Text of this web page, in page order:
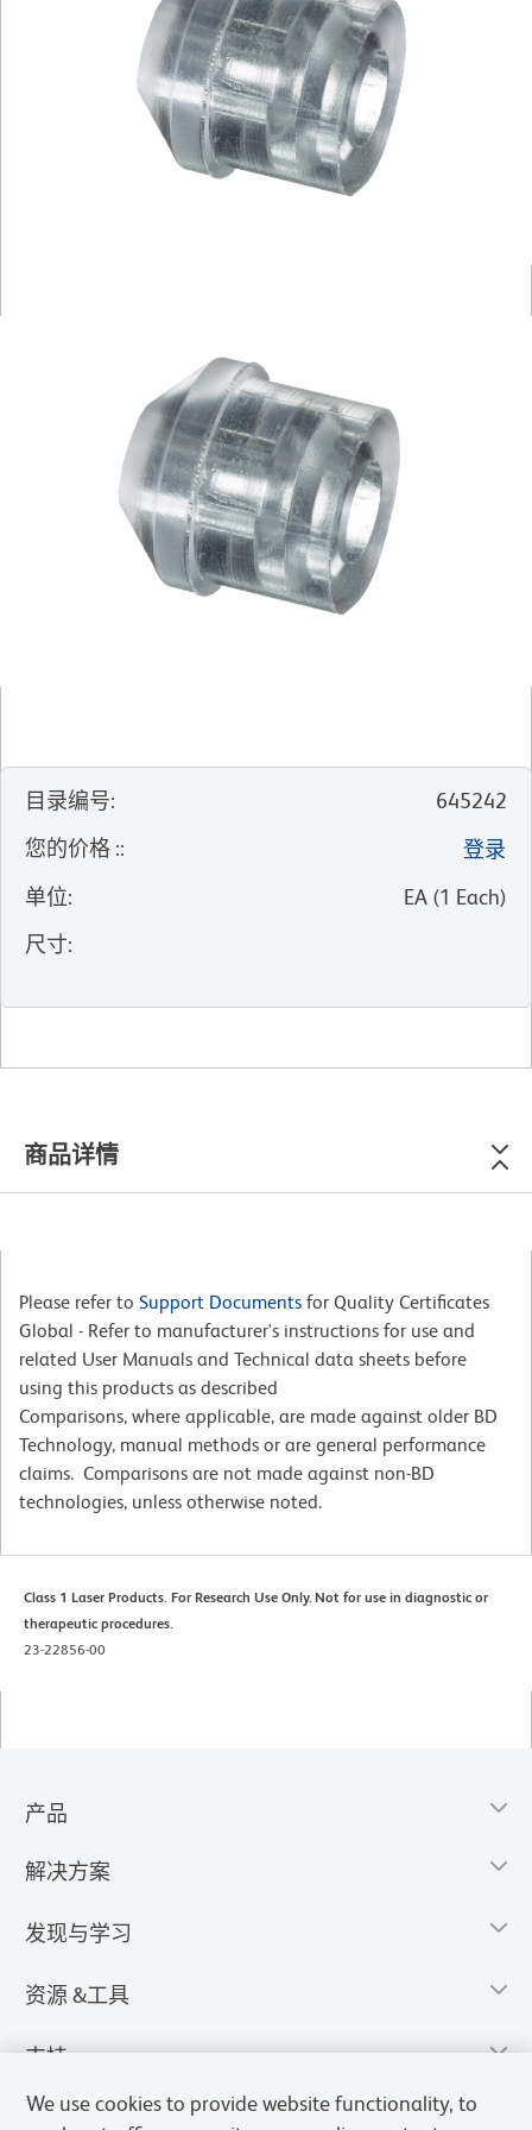
目录编号:
645242
您的价格 ::
登录
单位: EA (1 Each)
尺寸:
商品详情
Please refer to Support Documents for Quality Certificates
Global - Refer to manufacturer's instructions for use and
related User Manuals and Technical data sheets before
using this products as described
Comparisons, where applicable, are made against older BD
Technology, manual methods or are general performance
claims. Comparisons are not made against non-BD
technologies, unless otherwise noted.
Class 1 Laser Products. For Research Use Only. Not for use in diagnostic or
therapeutic procedures.
23-22856-00
产品
解决方案
发现与学习
资源 &工具
支持
We use cookies to provide website functionality, to